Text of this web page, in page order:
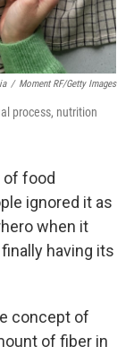
/ Moment RF/Getty Images
process, nutrition
of food
ignored it as
when it
having its
concept of
of fiber in